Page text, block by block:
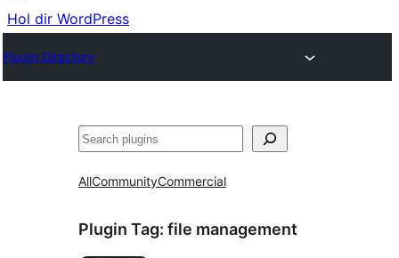
Hol dir WordPress
Plugin Directory
Suchen
AllCommunityCommercial
Plugin Tag: file management